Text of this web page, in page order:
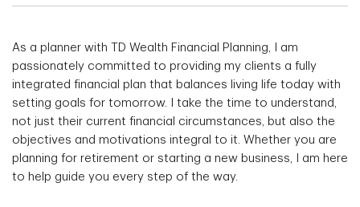
As a planner with TD Wealth Financial Planning, I am
passionately committed to providing my clients a fully
integrated financial plan that balances living life today with
setting goals for tomorrow. I take the time to understand,
not just their current financial circumstances, but also the
objectives and motivations integral to it. Whether you are
planning for retirement or starting a new business, I am here
to help guide you every step of the way.